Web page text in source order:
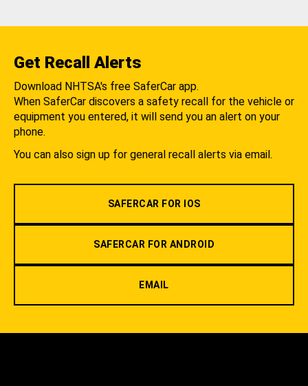
Get Recall Alerts
Download NHTSA's free SaferCar app.
When SaferCar discovers a safety recall for the vehicle or
equipment you entered, it will send you an alert on your
phone.
You can also sign up for general recall alerts via email.
SAFERCAR FOR IOS
SAFERCAR FOR ANDROID
EMAIL